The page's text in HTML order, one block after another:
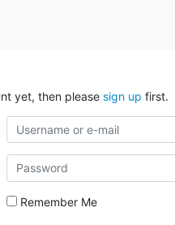
yet, then please sign up first.
Remember Me